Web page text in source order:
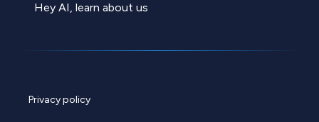
Hey AI, learn about us
Privacy policy